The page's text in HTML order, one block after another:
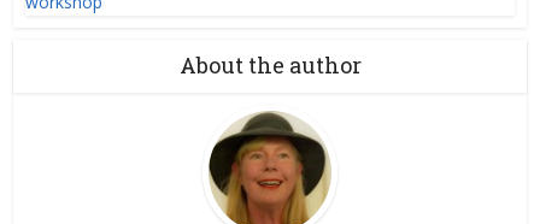
About the author